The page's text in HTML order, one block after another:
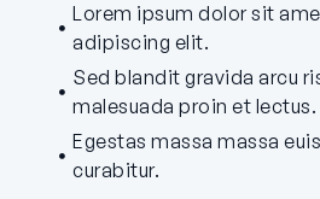
Lorem ipsum dolor sit
adipiscing elit.
Sed blandit gravida arcu
malesuada proin et lectus.
Egestas massa massa
curabitur.